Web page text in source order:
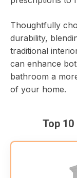
Thoughtfully
durability,
traditional
can enhance
bathroom a
of your home.
Top